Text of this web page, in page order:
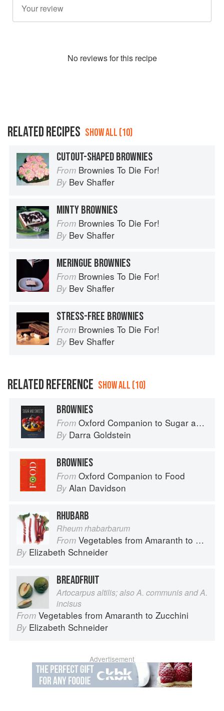
No reviews for this recipe
RELATED RECIPES SHOW ALL (10)
CUTOUT-SHAPED BROWNIES
From Brownies To Die For!
By Bev Shaffer
MINTY BROWNIES
From Brownies To Die For!
By Bev Shaffer
MERINGUE BROWNIES
From Brownies To Die For!
By Bev Shaffer
STRESS-FREE BROWNIES
From Brownies To Die For!
By Bev Shaffer
RELATED REFERENCE SHOW ALL (10)
BROWNIES
From Oxford Companion to Sugar and Sweets
By Darra Goldstein
BROWNIES
From Oxford Companion to Food
By Alan Davidson
RHUBARB
Rheum rhabarbarum
From Vegetables from Amaranth to Zucchini
By Elizabeth Schneider
BREADFRUIT
Artocarpus altilis; also A. communis and A.
incisus
From Vegetables from Amaranth to Zucchini
By Elizabeth Schneider
Advertisement